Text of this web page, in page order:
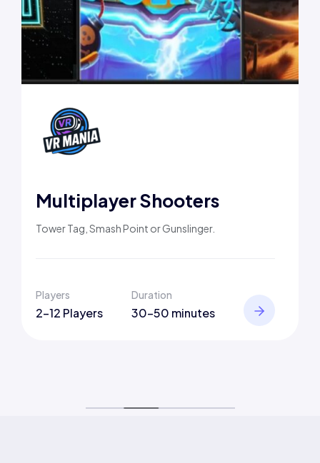
Multiplayer Shooters
Tower Tag, Smash Point or Gunslinger.
Players
2-12 Players
Duration
30-50 minutes